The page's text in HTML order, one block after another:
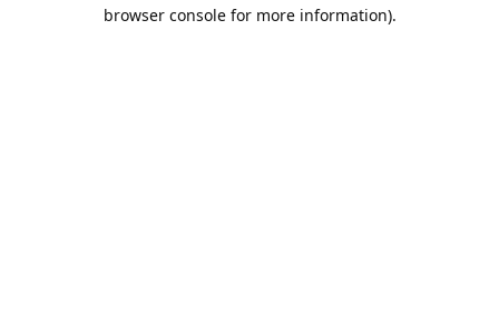
browser console for more information).